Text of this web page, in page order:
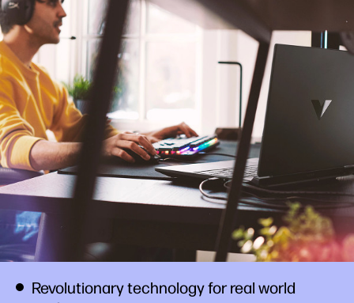
Revolutionary technology for real world